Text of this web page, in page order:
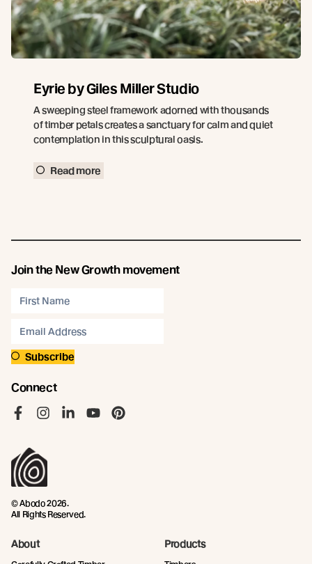
Eyrie by Giles Miller Studio
A sweeping steel framework adorned with thousands
of timber petals creates a sanctuary for calm and quiet
contemplation in this sculptural oasis.
Read more
Join the New Growth movement
Subscribe
Connect
© Abodo 2026.
All Rights Reserved.
About Products